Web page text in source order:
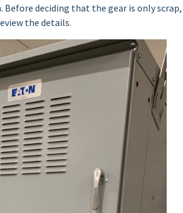
deciding that the gear is only scrap,
the details.